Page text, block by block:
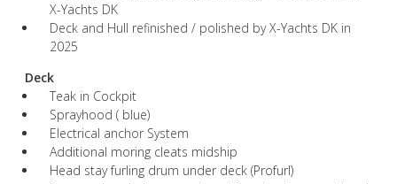
X-Yachts DK
Deck and Hull refinished / polished by X-Yachts DK in
2025
Deck
Teak in Cockpit
Sprayhood ( blue)
Electrical anchor System
Additional moring cleats midship
Head stay furling drum under deck (Profurl)